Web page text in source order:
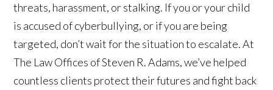
threats, harassment, or stalking. If you or your child
is accused of cyberbullying, or if you are being
targeted, don’t wait for the situation to escalate. At
The Law Offices of Steven R. Adams, we’ve helped
countless clients protect their futures and fight back